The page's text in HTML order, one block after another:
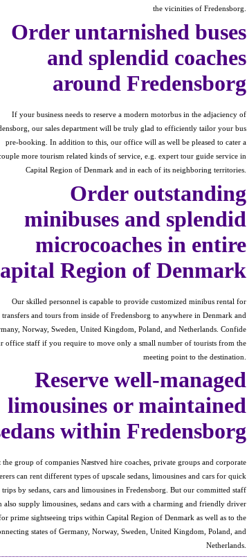
the vicinities of Fredensborg.
Order untarnished buses
and splendid coaches
around Fredensborg
If your business needs to reserve a modern motorbus in the adjaciency of
our sales department will be truly glad to efficiently tailor your bus
pre-booking. In addition to this, our office will as well be pleased to cater a
more tourism related kinds of service, e.g. expert tour guide service in
Capital Region of Denmark and in each of its neighboring territories.
Order outstanding
minibuses and splendid
microcoaches in entire
Region of Denmark
Our skilled personnel is capable to provide customized minibus rental for
transfers and tours from inside of Fredensborg to anywhere in Denmark and
Norway, Sweden, United Kingdom, Poland, and Netherlands. Confide
office staff if you require to move only a small number of tourists from the
meeting point to the destination.
Reserve well-managed
limousines or maintained
within Fredensborg
the group of companies Næstved hire coaches, private groups and corporate
can rent different types of upscale sedans, limousines and cars for quick
by sedans, cars and limousines in Fredensborg. But our committed staff
also supply limousines, sedans and cars with a charming and friendly driver
prime sightseeing trips within Capital Region of Denmark as well as to the
states of Germany, Norway, Sweden, United Kingdom, Poland, and
Netherlands.